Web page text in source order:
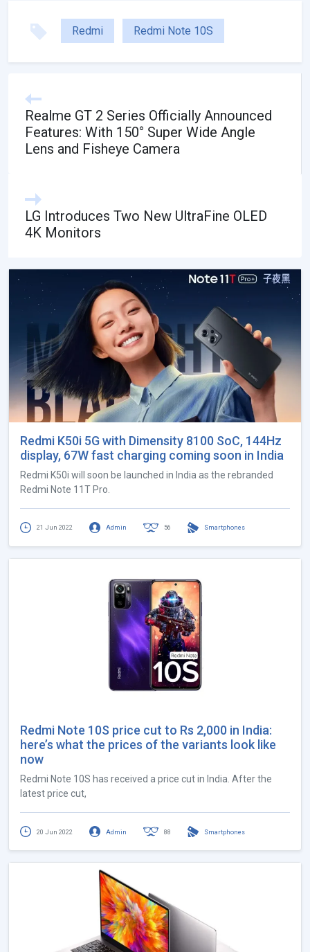
Redmi Redmi Note 10S
Realme GT 2 Series Officially Announced
Features: With 150° Super Wide Angle
Lens and Fisheye Camera
LG Introduces Two New UltraFine OLED
4K Monitors
Redmi K50i 5G with Dimensity 8100 SoC, 144Hz
display, 67W fast charging coming soon in India
Redmi K50i will soon be launched in India as the rebranded
Redmi Note 11T Pro.
21 Jun 2022 Admin 56 Smartphones
Redmi Note 10S price cut to Rs 2,000 in India:
here’s what the prices of the variants look like
now
Redmi Note 10S has received a price cut in India. After the
latest price cut,
20 Jun 2022 Admin 88 Smartphones